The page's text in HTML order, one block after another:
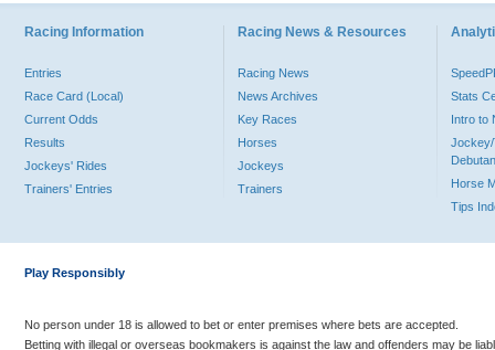
Racing Information
Entries
Race Card (Local)
Current Odds
Results
Jockeys' Rides
Trainers' Entries
Racing News & Resources
Racing News
News Archives
Key Races
Horses
Jockeys
Trainers
Stats
Intro to
Jockey/
Horse
Tips
Play Responsibly
No person under 18 is allowed to bet or enter premises where bets are accepted.
Betting with illegal or overseas bookmakers is against the law and offenders may be